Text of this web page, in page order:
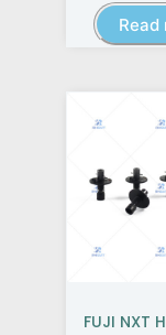
Read
FUJI NXT